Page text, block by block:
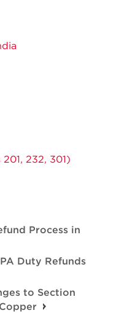
232, 301)
Process in
Duty Refunds
to Section